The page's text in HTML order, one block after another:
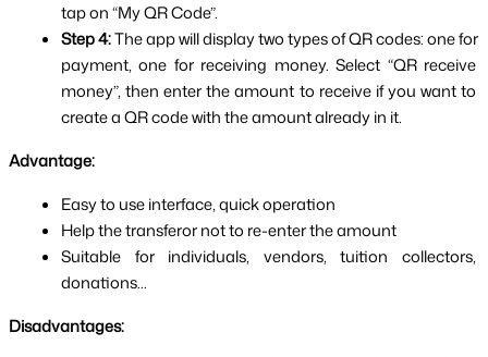
tap on “My QR Code”.
Step 4: The app will display two types of QR codes: one for
payment, one for receiving money. Select “QR receive
money”, then enter the amount to receive if you want to
create a QR code with the amount already in it.
Advantage:
Easy to use interface, quick operation
Help the transferor not to re-enter the amount
Suitable for individuals, vendors, tuition collectors,
donations...
Disadvantages: